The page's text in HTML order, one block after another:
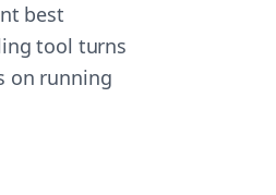
best
tool turns
on running